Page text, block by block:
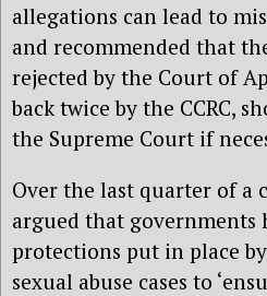
allegations can lead to
and recommended that
rejected by the Court of
back twice by the CCRC,
the Supreme Court if
Over the last quarter of a
argued that governments
protections put in place
sexual abuse cases to